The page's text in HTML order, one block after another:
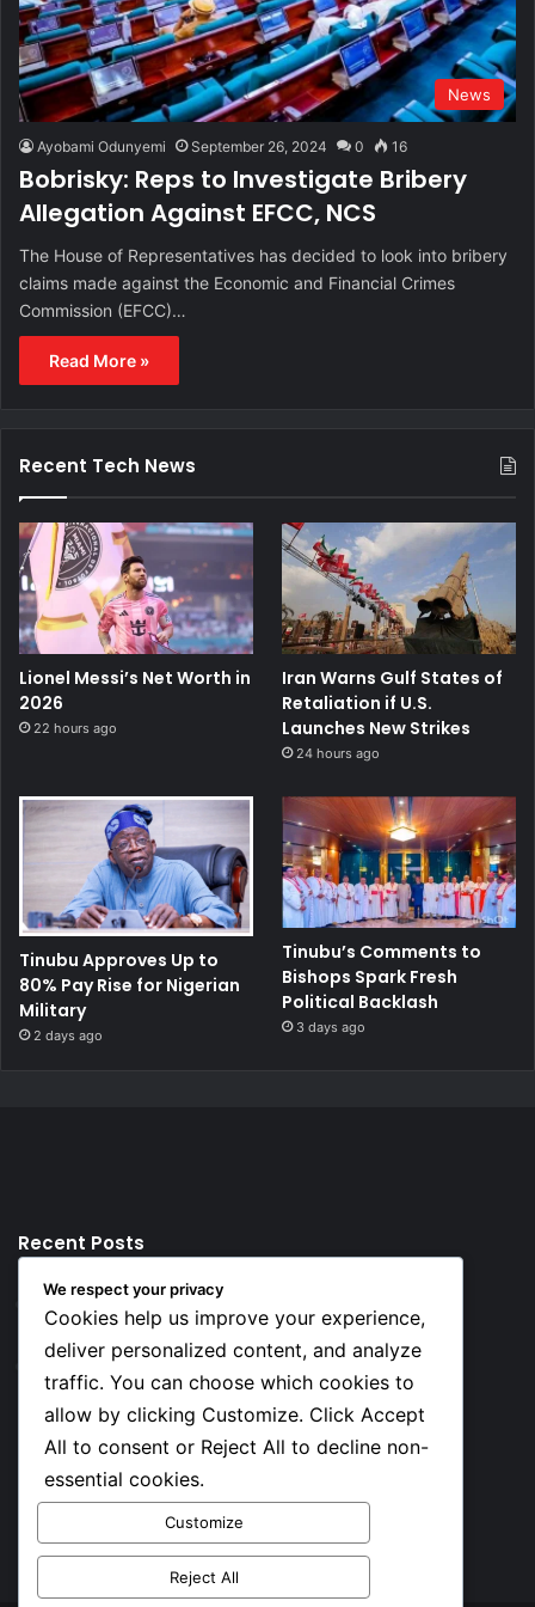
News
Ayobami Odunyemi September 26, 2024 0 16
Bobrisky: Reps to Investigate Bribery
Allegation Against EFCC, NCS
The House of Representatives has decided to look into bribery
claims made against the Economic and Financial Crimes
Commission (EFCC)…
Read More »
Recent Tech News
Lionel Messi’s Net Worth in
2026
22 hours ago
Iran Warns Gulf States of
Retaliation if U.S.
Launches New Strikes
24 hours ago
Tinubu Approves Up to
80% Pay Rise for Nigerian
Military
2 days ago
Tinubu’s Comments to
Bishops Spark Fresh
Political Backlash
3 days ago
Recent Posts
Top 10 Richest European Football Clubs in 2026
Lionel Messi’s Net Worth in 2026
Social
Facebook
X
We respect your privacy
Cookies help us improve your experience,
deliver personalized content, and analyze
traffic. You can choose which cookies to
allow by clicking Customize. Click Accept
All to consent or Reject All to decline non-
essential cookies.
Customize
Reject All